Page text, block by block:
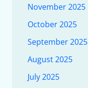
November 2025
October 2025
September 2025
August 2025
July 2025